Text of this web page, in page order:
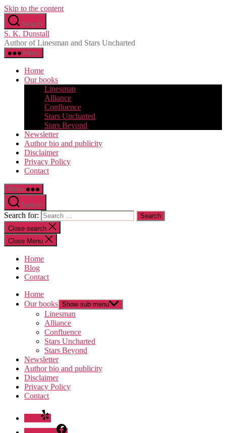
Skip to the content
Search
S. K. Dunstall
Author of Linesman and Stars Uncharted
Menu
Home
Our books
Linesman
Alliance
Confluence
Stars Uncharted
Stars Beyond
Newsletter
Author bio and publicity
Disclaimer
Privacy Policy
Contact
Menu
Search
Search for:
Close search
Close Menu
Home
Blog
Contact
Home
Our books Show sub menu
Linesman
Alliance
Confluence
Stars Uncharted
Stars Beyond
Newsletter
Author bio and publicity
Disclaimer
Privacy Policy
Contact